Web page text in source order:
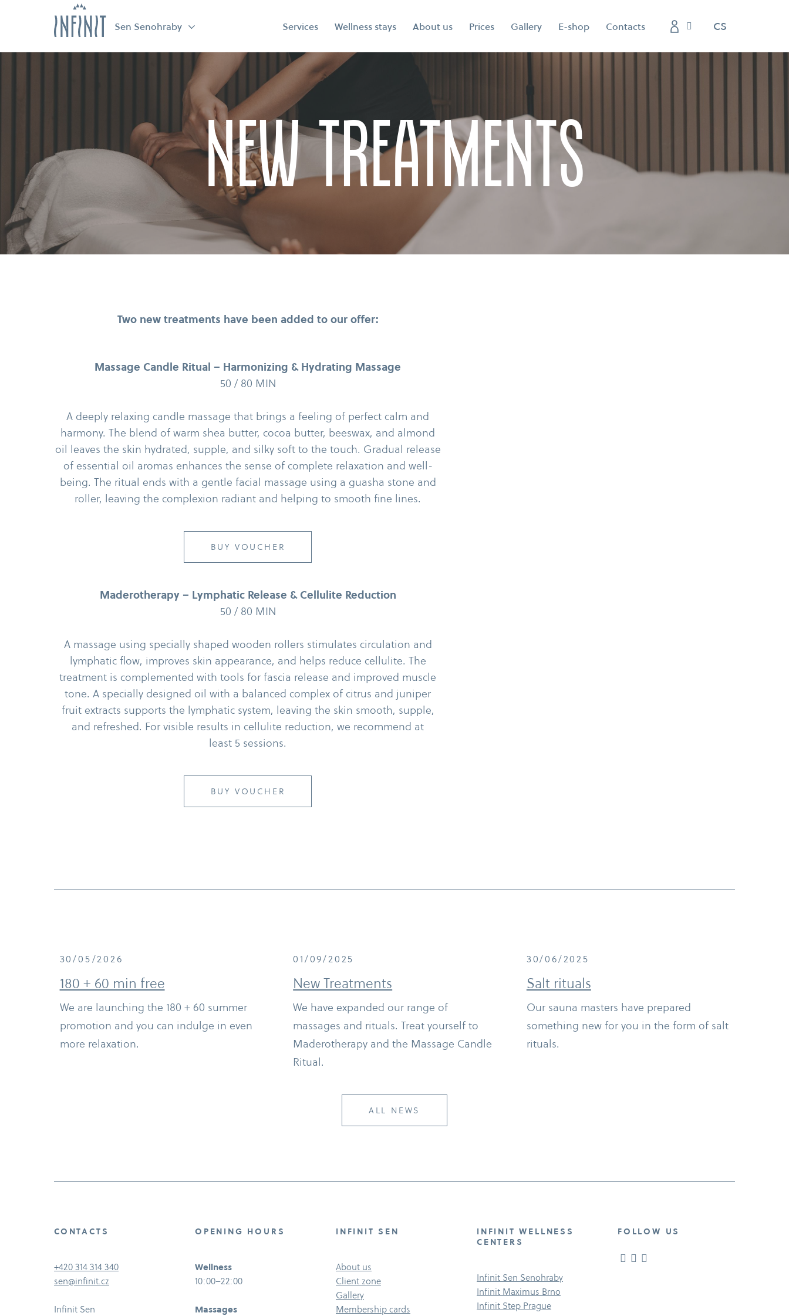
Sen Senohraby Services Wellness stays About us Prices Gallery E-shop Contacts CS
EN
New Treatments
Two new treatments have been added to our offer:
Massage Candle Ritual – Harmonizing & Hydrating Massage
50 /​ 80 MIN
A deeply relaxing candle massage that brings a feeling of perfect calm and
harmony. The blend of warm shea butter, cocoa butter, beeswax, and almond
oil leaves the skin hydrated, supple, and silky soft to the touch. Gradual release
of essential oil aromas enhances the sense of complete relaxation and well-​
being. The ritual ends with a gentle facial massage using a guasha stone and
roller, leaving the complexion radiant and helping to smooth fine lines.
BUY VOUCHER
Maderotherapy – Lymphatic Release & Cellulite Reduction
50 /​ 80 MIN
A massage using specially shaped wooden rollers stimulates circulation and
lymphatic flow, improves skin appearance, and helps reduce cellulite. The
treatment is complemented with tools for fascia release and improved muscle
tone. A specially designed oil with a balanced complex of citrus and juniper
fruit extracts supports the lymphatic system, leaving the skin smooth, supple,
and refreshed. For visible results in cellulite reduction, we recommend at
least 5 sessions.
BUY VOUCHER
180 + 60 min free
30/05/2026
We are launching the 180 + 60 summer
promotion and you can indulge in even
more relaxation.
New Treatments
01/09/2025
We have expanded our range of
massages and rituals. Treat yourself to
Maderotherapy and the Massage Candle
Ritual.
Salt rituals
30/06/2025
Our sauna masters have prepared
something new for you in the form of salt
rituals.
ALL NEWS
CONTACTS
+420 314 314 340
sen@infinit.cz
Infinit Sen
OPENING HOURS
Wellness
10:00–22:00
Massages
INFINIT SEN
About us
Client zone
Gallery
Membership cards
INFINIT WELLNESS
CENTERS
Infinit Sen Senohraby
Infinit Maximus Brno
Infinit Step Prague
FOLLOW US